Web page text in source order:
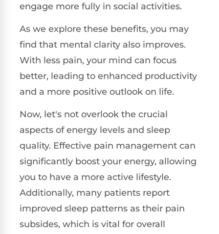
engage more fully in social activities.
As we explore these benefits, you may
find that mental clarity also improves.
With less pain, your mind can focus
better, leading to enhanced productivity
and a more positive outlook on life.
Now, let's not overlook the crucial
aspects of energy levels and sleep
quality. Effective pain management can
significantly boost your energy, allowing
you to have a more active lifestyle.
Additionally, many patients report
improved sleep patterns as their pain
subsides, which is vital for overall